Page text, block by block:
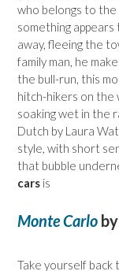
who belongs to
something
away, fleeing the
family man, he
the bull-run, this
hitch-hikers on the
soaking wet in the
Dutch by Laura
style, with short
that bubble
cars is
Monte Carlo
Take yourself